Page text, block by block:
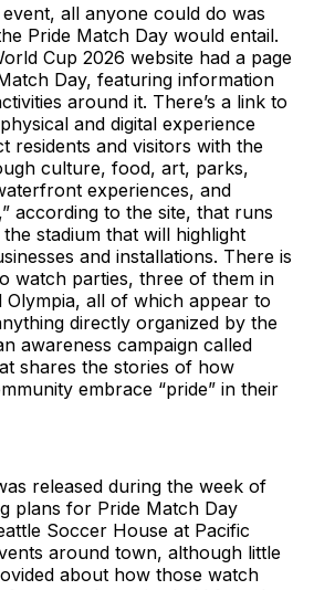
all anyone could do was
Pride Match Day would entail.
Cup 2026 website had a page
Day, featuring information
around it. There’s a link to
and digital experience
residents and visitors with the
culture, food, art, parks,
experiences, and
according to the site, that runs
stadium that will highlight
and installations. There is
watch parties, three of them in
Olympia, all of which appear to
directly organized by the
awareness campaign called
shares the stories of how
embrace “pride” in their
released during the week of
plans for Pride Match Day
Soccer House at Pacific
around town, although little
about how those watch